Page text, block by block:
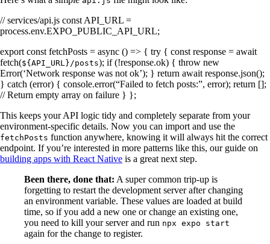
// services/api.js const API_URL =
process.env.EXPO_PUBLIC_API_URL;
export const fetchPosts = async () => { try { const response = await
fetch(${API_URL}/posts); if (!response.ok) { throw new
Error(‘Network response was not ok’); } return await response.json();
} catch (error) { console.error(“Failed to fetch posts:”, error); return [];
// Return empty array on failure } };
This keeps your API logic tidy and completely separate from your
environment-specific details. Now you can import and use the
fetchPosts function anywhere, knowing it will always hit the correct
endpoint. If you’re interested in more patterns like this, our guide on
building apps with React Native is a great next step.
Been there, done that: A super common trip-up is
forgetting to restart the development server after changing
an environment variable. These values are loaded at build
time, so if you add a new one or change an existing one,
you need to kill your server and run npx expo start
again for the change to register.